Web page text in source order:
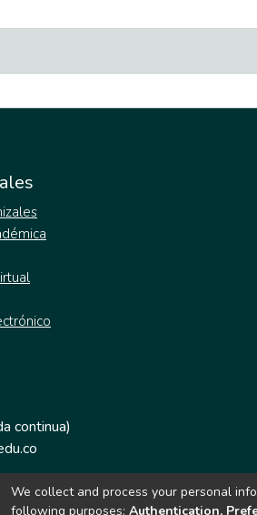
continua)
We collect and process your personal
following purposes: Authentication,